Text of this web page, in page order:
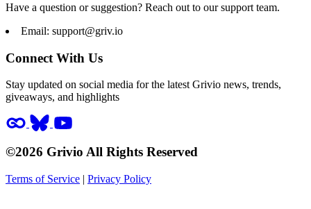
Have a question or suggestion? Reach out to our support team.
Email: support@griv.io
Connect With Us
Stay updated on social media for the latest Grivio news, trends,
giveaways, and highlights
©2026 Grivio All Rights Reserved
Terms of Service | Privacy Policy